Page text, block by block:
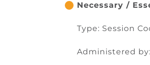
Necessary /
Type: Session
Administered